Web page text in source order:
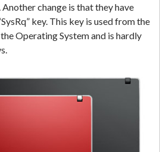
change is that they have
key. This key is used from the
Operating System and is hardly